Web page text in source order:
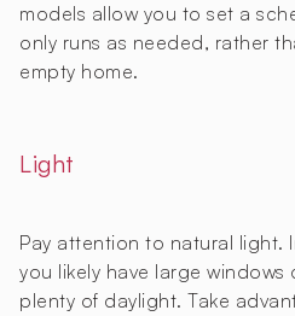
models allow you to set a
only runs as needed, rather
empty home.
Light
Pay attention to natural light.
you likely have large
plenty of daylight. Take